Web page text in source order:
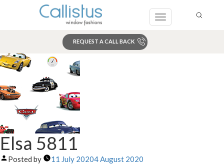
Toggle
REQUEST A CALL BACK
Elsa 5811
Posted by 11 July 20204 August 2020